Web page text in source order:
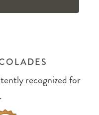
recognized for